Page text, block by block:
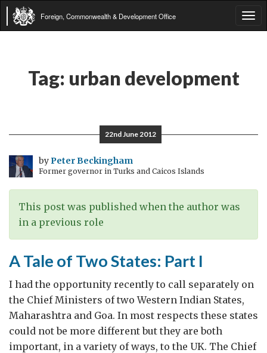
Foreign, Commonwealth & Development Office
Tag: urban development
22nd June 2012
byPeter Beckingham
Former governor in Turks and Caicos Islands
This post was published when the author was
in a previous role
A Tale of Two States: Part I
I had the opportunity recently to call separately on
the Chief Ministers of two Western Indian States,
Maharashtra and Goa. In most respects these states
could not be more different but they are both
important, in a variety of ways, to the UK. The Chief